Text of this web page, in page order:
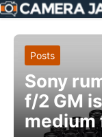
SKIP
NAV
Posts
Sony
f/2 GM
medium